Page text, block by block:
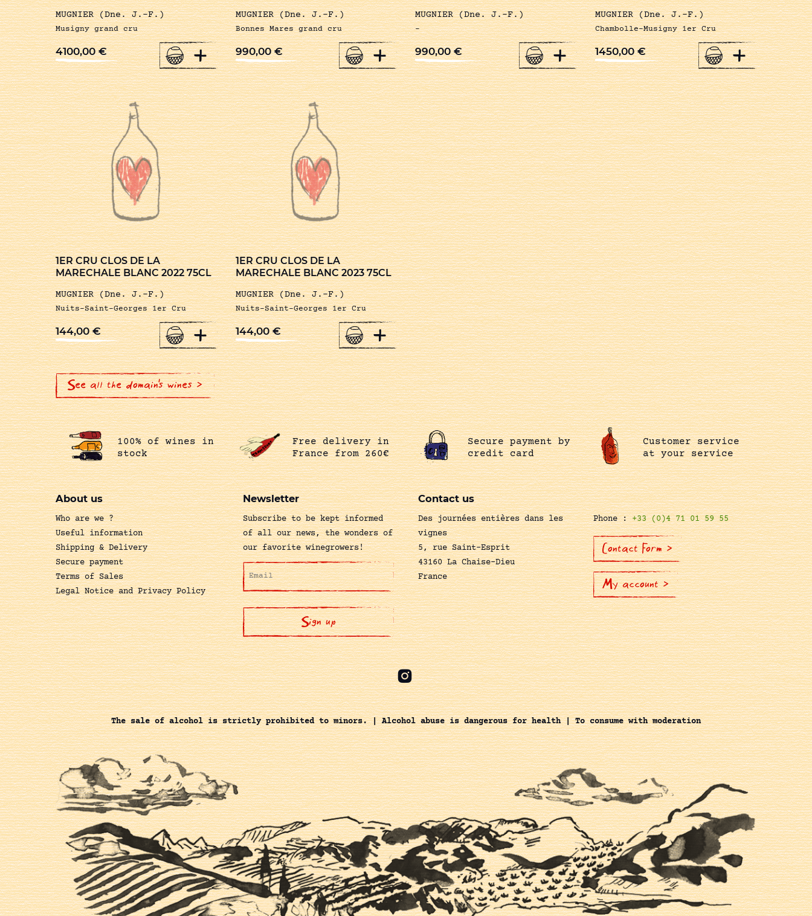
MUGNIER (Dne. J.-F.)
Musigny grand cru
4100,00€ +
MUGNIER (Dne. J.-F.)
Bonnes Mares grand cru
990,00€ +
MUGNIER (Dne. J.-F.)
-
990,00€ +
MUGNIER (Dne. J.-F.)
Chambolle-Musigny 1er Cru
1450,00€ +
1ER CRU CLOS DE LA
MARECHALE BLANC 2022 75CL
MUGNIER (Dne. J.-F.)
Nuits-Saint-Georges 1er Cru
144,00€ +
1ER CRU CLOS DE LA
MARECHALE BLANC 2023 75CL
MUGNIER (Dne. J.-F.)
Nuits-Saint-Georges 1er Cru
144,00€ +
See all the domain's wines >
100% of wines in
stock
Free delivery in
France from 260€
Secure payment by
credit card
Customer service
at your service
About us
Who are we ?
Useful information
Shipping & Delivery
Secure payment
Terms of Sales
Legal Notice and Privacy Policy
Newsletter
Subscribe to be kept informed
of all our news, the wonders of
our favorite winegrowers!
Contact us
Des journées entières dans les
vignes
5, rue Saint-Esprit
43160 La Chaise-Dieu
France
Phone :+33 (0)4 71 01 59 55
Contact Form >
My account >
The sale of alcohol is strictly prohibited to minors. | Alcohol abuse is dangerous for health | To consume with moderation